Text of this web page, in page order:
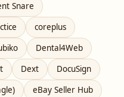
Snare
coreplus
Dental4Web
Dext
DocuSign
eBay Seller Hub